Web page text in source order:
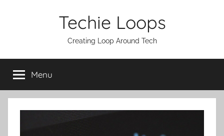
Techie Loops
Creating Loop Around Tech
Menu